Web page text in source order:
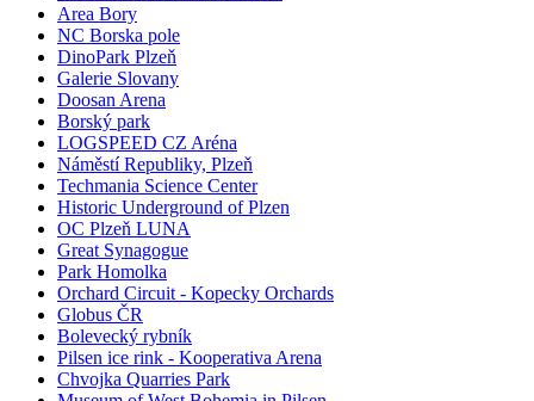
Area Bory
NC Borska pole
DinoPark Plzeň
Galerie Slovany
Doosan Arena
Borský park
LOGSPEED CZ Aréna
Náměstí Republiky, Plzeň
Techmania Science Center
Historic Underground of Plzen
OC Plzeň LUNA
Great Synagogue
Park Homolka
Orchard Circuit - Kopecky Orchards
Globus ČR
Bolevecký rybník
Pilsen ice rink - Kooperativa Arena
Chvojka Quarries Park